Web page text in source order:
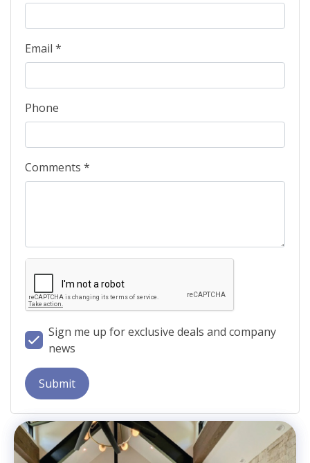
Email *
Phone
Comments *
Sign me up for exclusive deals and company
news
Submit